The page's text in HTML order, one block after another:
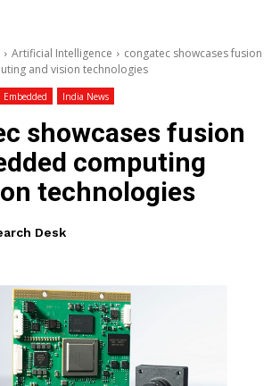
Artificial Intelligence
congatec showcases fusion
and vision technologies
Embedded India News
showcases fusion
computing
technologies
Desk